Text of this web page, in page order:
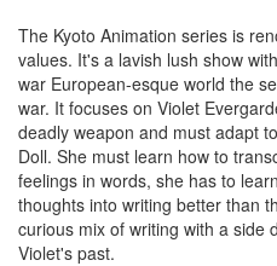
The Kyoto Animation series is
values. It's a lavish lush show
war European-esque world the
war. It focuses on Violet
deadly weapon and must adapt
Doll. She must learn how to
feelings in words, she has to
thoughts into writing better than
curious mix of writing with a side
Violet's past.